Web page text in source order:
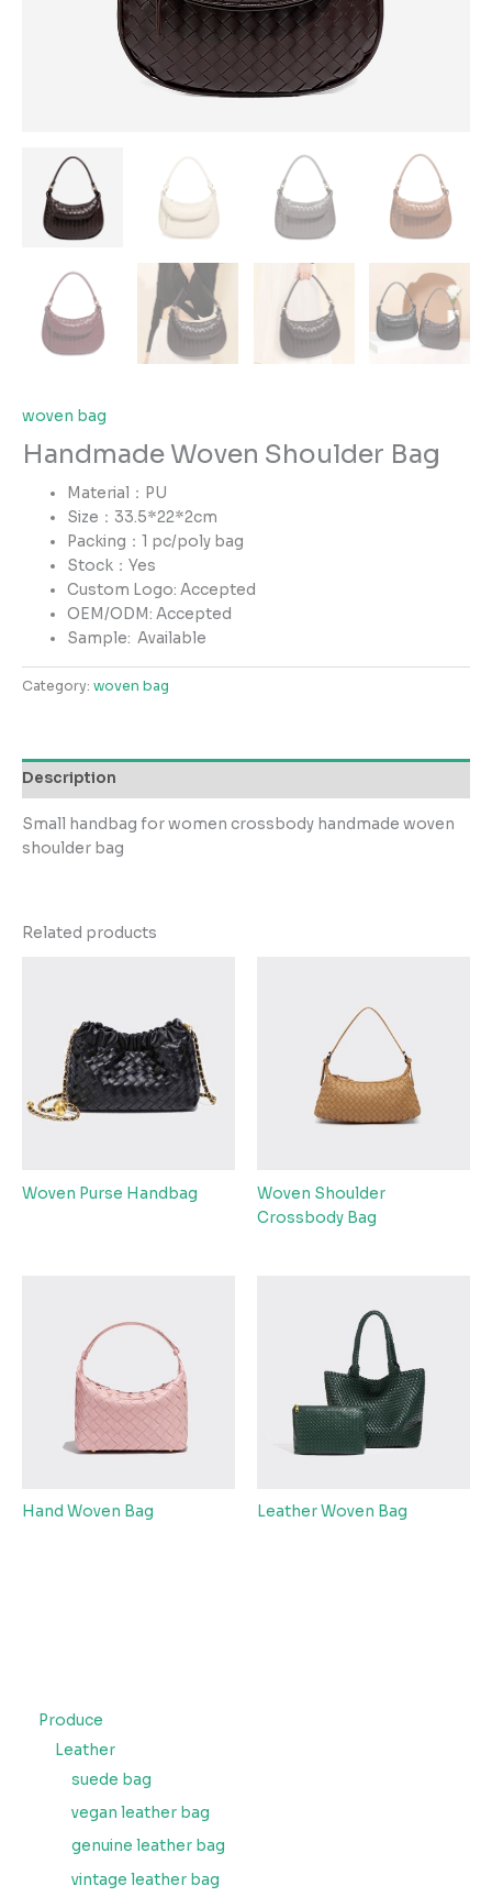
Produce
Leather
suede bag
vegan leather bag
genuine leather bag
vintage leather bag
woven bag
Handmade Woven Shoulder Bag
Material：PU
Size：33.5*22*2cm
Packing：1 pc/poly bag
Stock：Yes
Custom Logo: Accepted
OEM/ODM: Accepted
Sample:Available
Category: woven bag
Description
Small handbag for women crossbody handmade woven
shoulder bag
Related products
Woven Purse Handbag
Woven Shoulder
Crossbody Bag
Hand Woven Bag Leather Woven Bag